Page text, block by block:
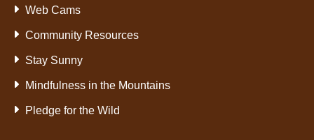
Web Cams
Community Resources
Stay Sunny
Mindfulness in the Mountains
Pledge for the Wild